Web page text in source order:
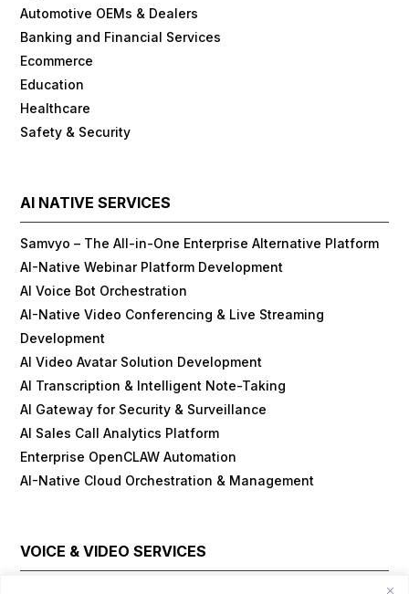
Automotive OEMs & Dealers
Banking and Financial Services
Ecommerce
Education
Healthcare
Safety & Security
AI NATIVE SERVICES
Samvyo – The All-in-One Enterprise Alternative Platform
AI-Native Webinar Platform Development
AI Voice Bot Orchestration
AI-Native Video Conferencing & Live Streaming
Development
AI Video Avatar Solution Development
AI Transcription & Intelligent Note-Taking
AI Gateway for Security & Surveillance
AI Sales Call Analytics Platform
Enterprise OpenCLAW Automation
AI-Native Cloud Orchestration & Management
VOICE & VIDEO SERVICES